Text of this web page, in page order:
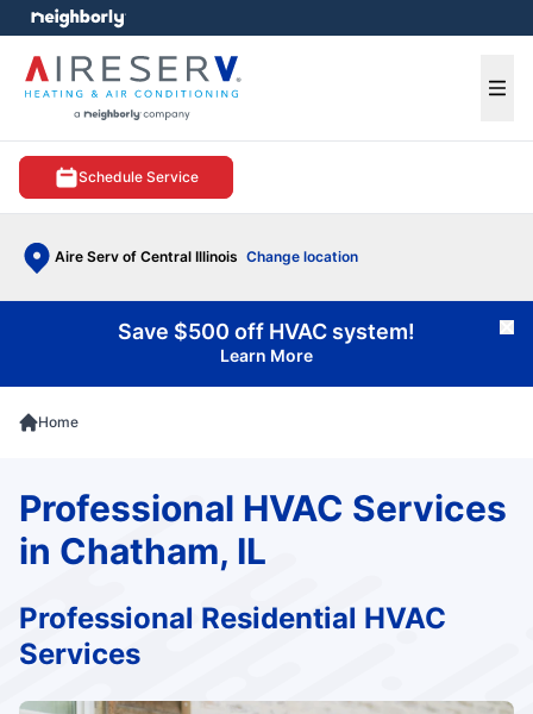
Schedule Service
Aire Serv of Central Illinois Change location
menu
Save $500 off HVAC system!
Learn More
Home
Professional HVAC Services
in Chatham, IL
Professional Residential HVAC
Services